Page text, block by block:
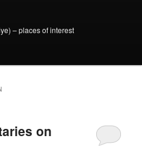
– places of interest
on